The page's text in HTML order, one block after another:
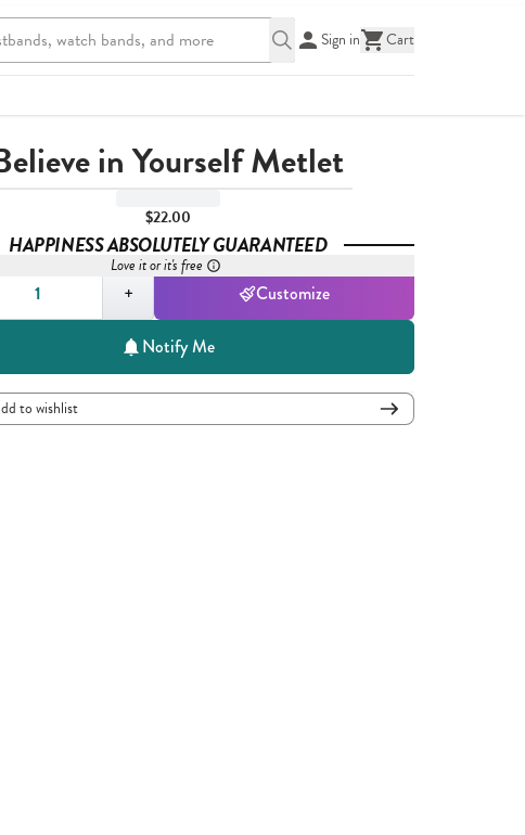
Sign in Cart
in Yourself Metlet
$22.00
HAPPINESS ABSOLUTELY GUARANTEED
Love it or it's free
+ Customize
Notify Me
to wishlist